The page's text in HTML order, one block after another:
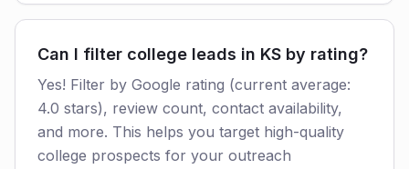
Can I filter college leads in KS by rating?
Yes! Filter by Google rating (current average:
4.0 stars), review count, contact availability,
and more. This helps you target high-quality
college prospects for your outreach